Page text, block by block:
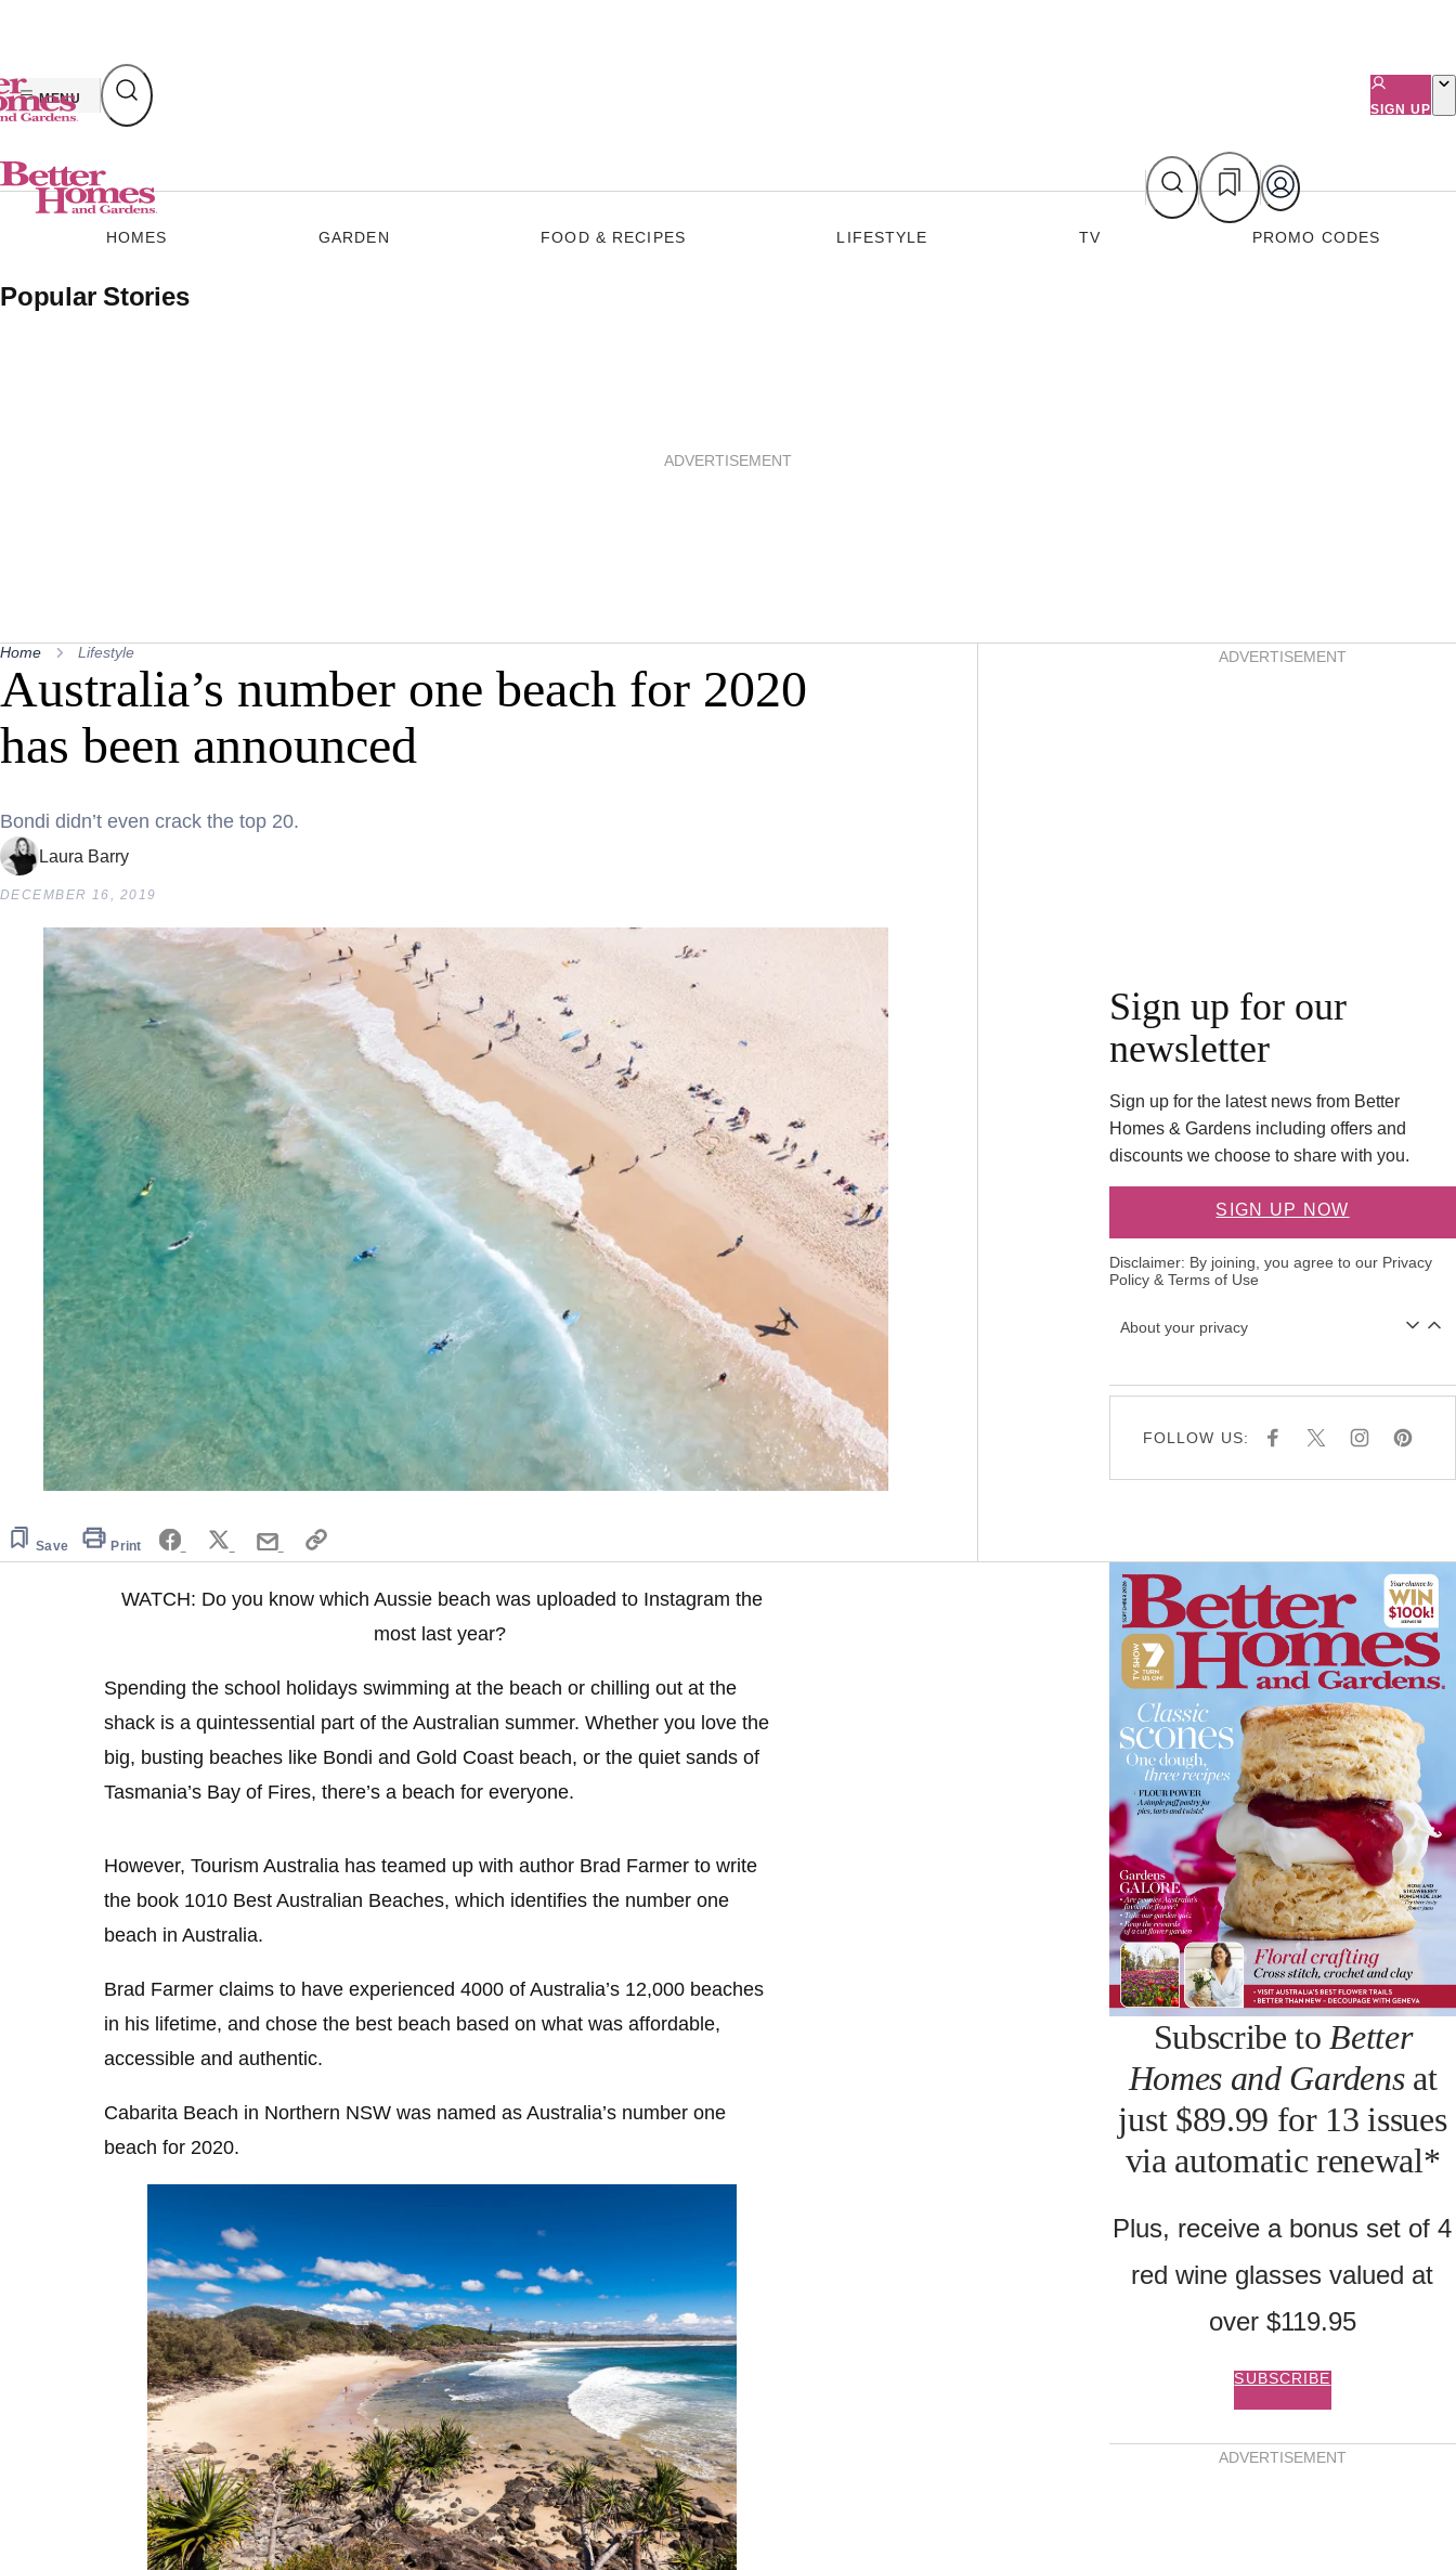
content
MENU
SIGN UP
HOMES GARDEN FOOD & RECIPES LIFESTYLE TV PROMO CODES
Popular Stories
ADVERTISEMENT
Home Lifestyle
Australia’s number one beach for 2020
has been announced
Bondi didn’t even crack the top 20.
Laura Barry
DECEMBER 16, 2019
Save Print
ADVERTISEMENT
Sign up for our
newsletter
Sign up for the latest news from Better
Homes & Gardens including offers and
discounts we choose to share with you.
SIGN UP NOW
Disclaimer: By joining, you agree to our Privacy
Policy & Terms of Use
About your privacy
FOLLOW US:
F
E
X
I
T
P
T
WATCH: Do you know which Aussie beach was uploaded to Instagram the
most last year?
Spending the school holidays swimming at the beach or chilling out at the
shack is a quintessential part of the Australian summer. Whether you love the
big, busting beaches like Bondi and Gold Coast beach, or the quiet sands of
Tasmania’s Bay of Fires, there’s a beach for everyone.
However, Tourism Australia has teamed up with author Brad Farmer to write
the book 1010 Best Australian Beaches, which identifies the number one
beach in Australia.
Brad Farmer claims to have experienced 4000 of Australia’s 12,000 beaches
in his lifetime, and chose the best beach based on what was affordable,
accessible and authentic.
Cabarita Beach in Northern NSW was named as Australia’s number one
beach for 2020.
Asides
Subscribe to Better
Homes and Gardens at
just $89.99 for 13 issues
via automatic renewal*
Plus, receive a bonus set of 4
red wine glasses valued at
over $119.95
SUBSCRIBE
ADVERTISEMENT